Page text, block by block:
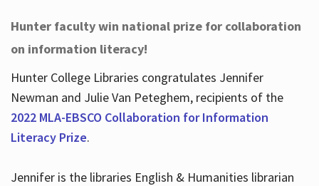
Help
Services
Hunter faculty win national prize for collaboration
on information literacy!
Hunter College Libraries congratulates Jennifer
Newman and Julie Van Peteghem, recipients of the
2022 MLA-EBSCO Collaboration for Information
Literacy Prize.
Jennifer is the libraries English & Humanities librarian